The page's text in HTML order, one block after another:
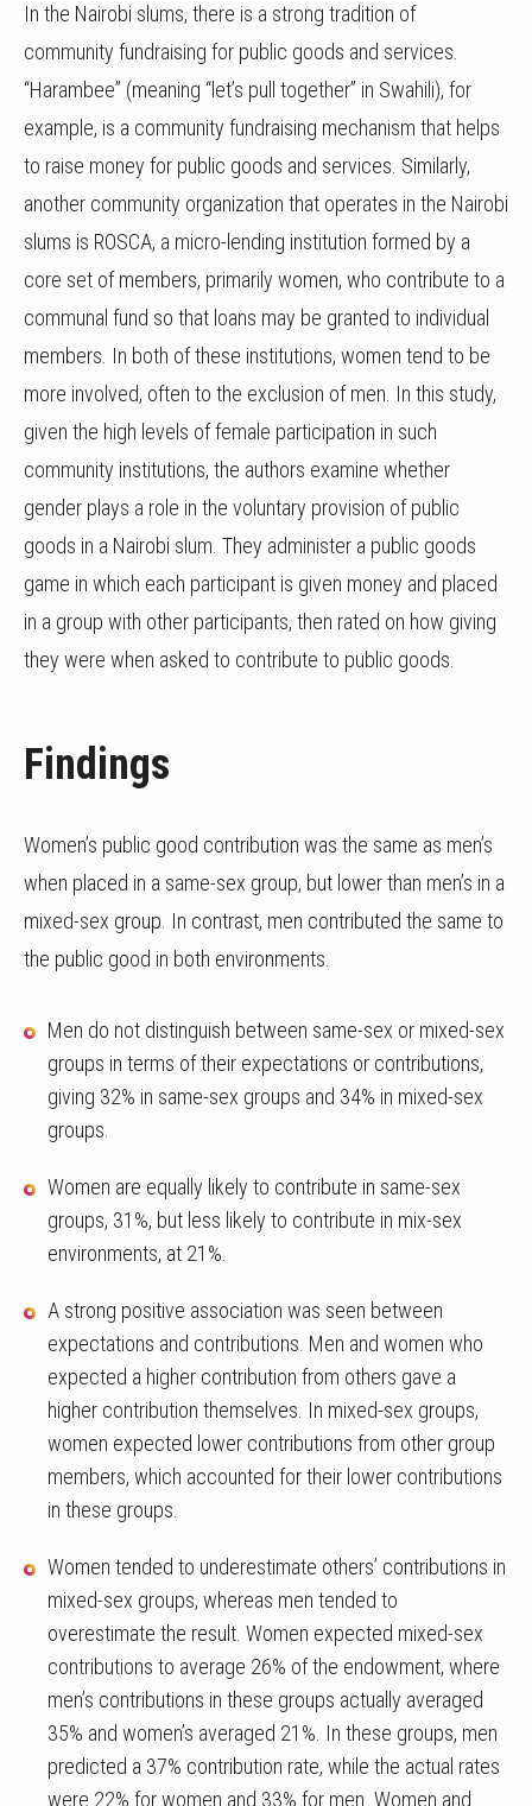
In the Nairobi slums, there is a strong tradition of
community fundraising for public goods and services.
“Harambee” (meaning “let’s pull together” in Swahili), for
example, is a community fundraising mechanism that helps
to raise money for public goods and services. Similarly,
another community organization that operates in the Nairobi
slums is ROSCA, a micro-lending institution formed by a
core set of members, primarily women, who contribute to a
communal fund so that loans may be granted to individual
members. In both of these institutions, women tend to be
more involved, often to the exclusion of men. In this study,
given the high levels of female participation in such
community institutions, the authors examine whether
gender plays a role in the voluntary provision of public
goods in a Nairobi slum. They administer a public goods
game in which each participant is given money and placed
in a group with other participants, then rated on how giving
they were when asked to contribute to public goods.
Findings
Women’s public good contribution was the same as men’s
when placed in a same-sex group, but lower than men’s in a
mixed-sex group. In contrast, men contributed the same to
the public good in both environments.
Men do not distinguish between same-sex or mixed-sex
groups in terms of their expectations or contributions,
giving 32% in same-sex groups and 34% in mixed-sex
groups.
Women are equally likely to contribute in same-sex
groups, 31%, but less likely to contribute in mix-sex
environments, at 21%.
A strong positive association was seen between
expectations and contributions. Men and women who
expected a higher contribution from others gave a
higher contribution themselves. In mixed-sex groups,
women expected lower contributions from other group
members, which accounted for their lower contributions
in these groups.
Women tended to underestimate others’ contributions in
mixed-sex groups, whereas men tended to
overestimate the result. Women expected mixed-sex
contributions to average 26% of the endowment, where
men’s contributions in these groups actually averaged
35% and women’s averaged 21%. In these groups, men
predicted a 37% contribution rate, while the actual rates
were 22% for women and 33% for men. Women and